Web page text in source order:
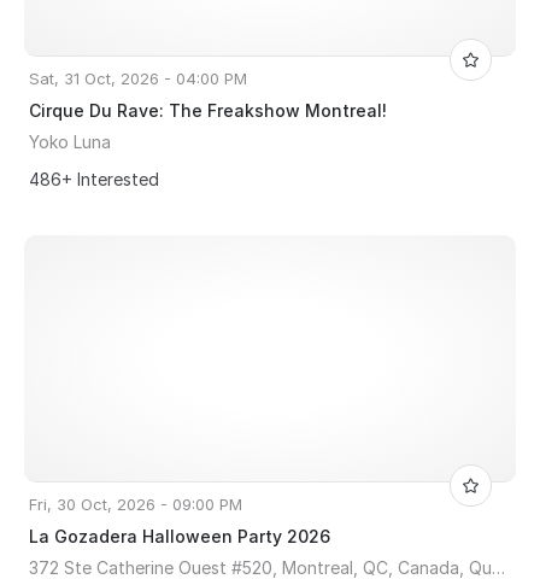
Sat, 31 Oct, 2026 - 04:00 PM
Cirque Du Rave: The Freakshow Montreal!
Yoko Luna
486+ Interested
Fri, 30 Oct, 2026 - 09:00 PM
La Gozadera Halloween Party 2026
372 Ste Catherine Ouest #520, Montreal, QC, Canada, Quebec H3B 1A2